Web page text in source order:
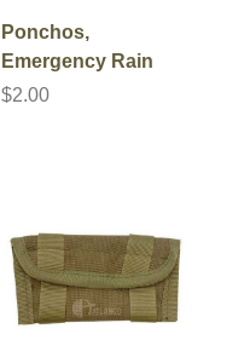
Ponchos,
Emergency Rain
$2.00